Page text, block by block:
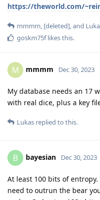
https://theworld.com/
mmmm, [deleted], and
goskm75flikes this.
M mmmm Dec 30, 2023
My database needs an 17
with real dice, plus a key
Lukas replied to this.
B bayesian Dec 30, 2023
At least 100 bits of
need to outrun the bear